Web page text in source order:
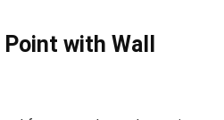
with Wall